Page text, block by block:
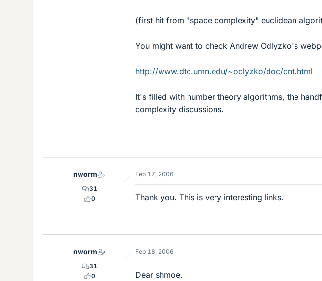
(first hit from "space complexity" euclidean
You might want to check Andrew Odlyzko's
http://www.dtc.umn.edu/~odlyzko/doc/cnt.html
It's filled with number theory algorithms, the
complexity discussions.
nworm
31
0
Feb 17, 2006
Thank you. This is very interesting links.
nworm
31
0
Feb 18, 2006
Dear shmoe.